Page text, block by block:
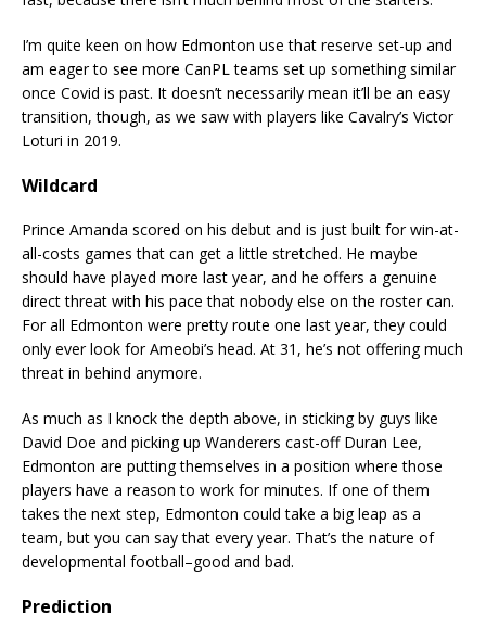
I’m quite keen on how Edmonton use that reserve set-up and
am eager to see more CanPL teams set up something similar
once Covid is past. It doesn’t necessarily mean it’ll be an easy
transition, though, as we saw with players like Cavalry’s Victor
Loturi in 2019.
Wildcard
Prince Amanda scored on his debut and is just built for win-at-
all-costs games that can get a little stretched. He maybe
should have played more last year, and he offers a genuine
direct threat with his pace that nobody else on the roster can.
For all Edmonton were pretty route one last year, they could
only ever look for Ameobi’s head. At 31, he’s not offering much
threat in behind anymore.
As much as I knock the depth above, in sticking by guys like
David Doe and picking up Wanderers cast-off Duran Lee,
Edmonton are putting themselves in a position where those
players have a reason to work for minutes. If one of them
takes the next step, Edmonton could take a big leap as a
team, but you can say that every year. That’s the nature of
developmental football–good and bad.
Prediction